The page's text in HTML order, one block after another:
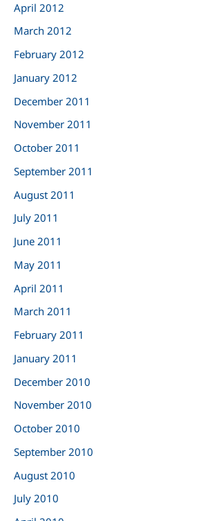
April 2012
March 2012
February 2012
January 2012
December 2011
November 2011
October 2011
September 2011
August 2011
July 2011
June 2011
May 2011
April 2011
March 2011
February 2011
January 2011
December 2010
November 2010
October 2010
September 2010
August 2010
July 2010